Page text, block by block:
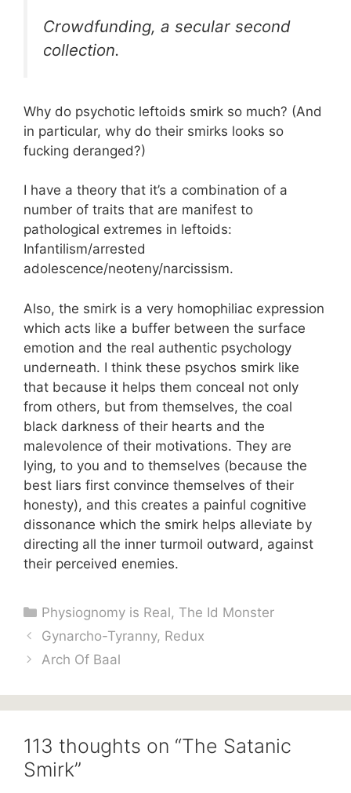
Crowdfunding, a secular second
collection.
Why do psychotic leftoids smirk so much? (And
in particular, why do their smirks looks so
fucking deranged?)
I have a theory that it’s a combination of a
number of traits that are manifest to
pathological extremes in leftoids:
Infantilism/arrested
adolescence/neoteny/narcissism.
Also, the smirk is a very homophiliac expression
which acts like a buffer between the surface
emotion and the real authentic psychology
underneath. I think these psychos smirk like
that because it helps them conceal not only
from others, but from themselves, the coal
black darkness of their hearts and the
malevolence of their motivations. They are
lying, to you and to themselves (because the
best liars first convince themselves of their
honesty), and this creates a painful cognitive
dissonance which the smirk helps alleviate by
directing all the inner turmoil outward, against
their perceived enemies.
Categories
Physiognomy is Real, The Id Monster
Gynarcho-Tyranny, Redux
Arch Of Baal
113 thoughts on “The Satanic
Smirk”